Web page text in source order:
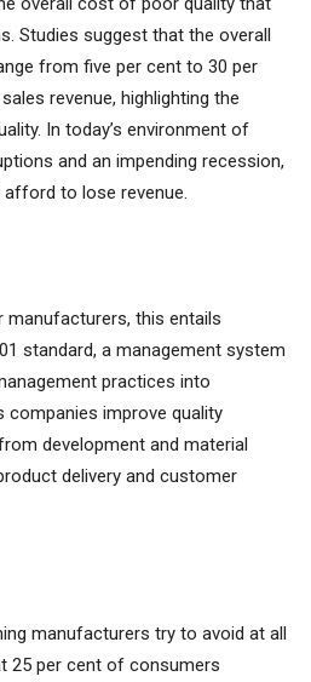
Studies suggest that the overall
from five per cent to 30 per
revenue, highlighting the
In today’s environment of
and an impending recession,
to lose revenue.
manufacturers, this entails
standard, a management system
practices into
companies improve quality
development and material
delivery and customer
manufacturers try to avoid at all
25 per cent of consumers